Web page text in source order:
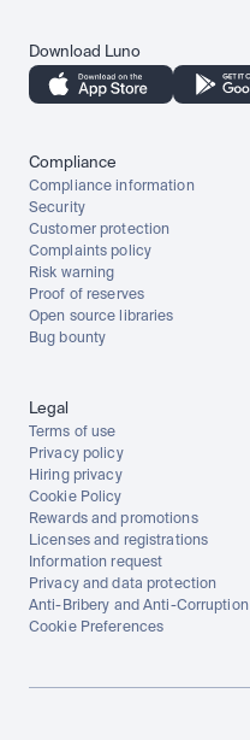
Download Luno
Compliance
Compliance information
Security
Customer protection
Complaints policy
Risk warning
Proof of reserves
Open source libraries
Bug bounty
Legal
Terms of use
Privacy policy
Hiring privacy
Cookie Policy
Rewards and promotions
Licenses and registrations
Information request
Privacy and data protection
Anti-Bribery and Anti-Corruption
Cookie Preferences